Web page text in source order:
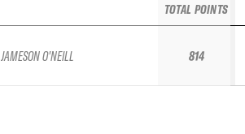
JAMESON O'NEILL
TOTAL POINTS
814